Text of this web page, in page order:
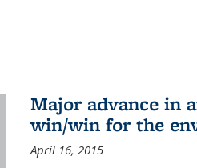
Major advance in
win/win for the
April 16, 2015